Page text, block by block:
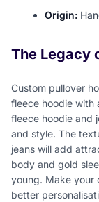
Origin:
The Legacy
Custom pullover
fleece hoodie with
fleece hoodie and
and style. The
jeans will add
body and gold
young. Make your
better